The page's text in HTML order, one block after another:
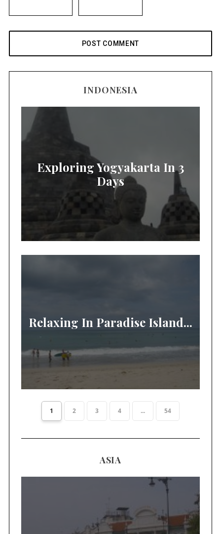
INDONESIA
Exploring Yogyakarta In 3
Days
Relaxing In Paradise Island...
1 2 3 4 ... 54
ASIA